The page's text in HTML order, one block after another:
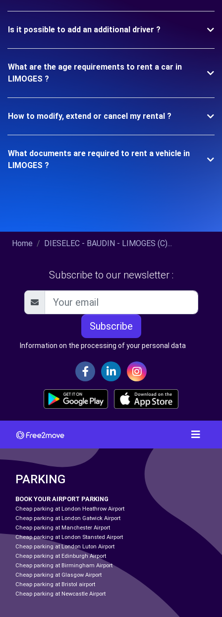
Is it possible to add an additional driver ?
What are the age requirements to rent a car in
LIMOGES ?
How to modify, extend or cancel my rental ?
What documents are required to rent a vehicle in
LIMOGES ?
Home DIESELEC - BAUDIN - LIMOGES (C)...
Subscribe to our newsletter :
Subscribe
Information on the processing of your personal data
PARKING
BOOK YOUR AIRPORT PARKING
Cheap parking at London Heathrow Airport
Cheap parking at London Gatwick Airport
Cheap parking at Manchester Airport
Cheap parking at London Stansted Airport
Cheap parking at London Luton Airport
Cheap parking at Edinburgh Airport
Cheap parking at Birmingham Airport
Cheap parking at Glasgow Airport
Cheap parking at Bristol airport
Cheap parking at Newcastle Airport